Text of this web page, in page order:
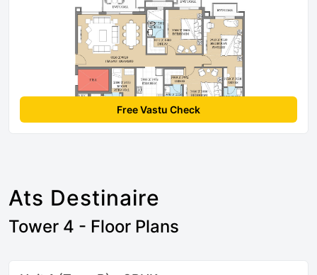
Free Vastu Check
Ats Destinaire
Tower 4 - Floor Plans